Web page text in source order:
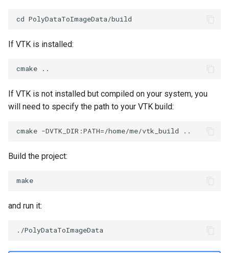
ShrinkCube
SourceObjectsDemo
SphereSource
TessellatedBoxSource
WriteVTI
WriteVTP
WriteVTU
WriteXMLLinearCells
ImageShrink3D
ImageSinusoidSource
ImageSlice
ImageSliceMapper
Timer
TimerLog
UnknownLengthArray
Variant
HanoiInitial
HanoiIntermediate
Hawaii
HedgeHog
If VTK is installed:
If VTK is not installed but compiled on your system, you
will need to specify the path to your VTK build:
Build the project:
and run it: